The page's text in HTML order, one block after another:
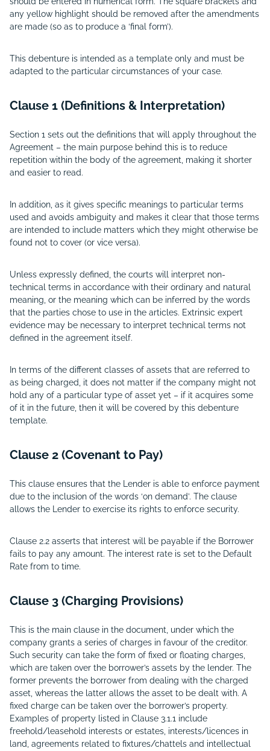
any yellow highlight should be removed after the amendments
are made (so as to produce a ‘final form’).
This debenture is intended as a template only and must be
adapted to the particular circumstances of your case.
Clause 1 (Definitions & Interpretation)
Section 1 sets out the definitions that will apply throughout the
Agreement – the main purpose behind this is to reduce
repetition within the body of the agreement, making it shorter
and easier to read.
In addition, as it gives specific meanings to particular terms
used and avoids ambiguity and makes it clear that those terms
are intended to include matters which they might otherwise be
found not to cover (or vice versa).
Unless expressly defined, the courts will interpret non-
technical terms in accordance with their ordinary and natural
meaning, or the meaning which can be inferred by the words
that the parties chose to use in the articles. Extrinsic expert
evidence may be necessary to interpret technical terms not
defined in the agreement itself.
In terms of the different classes of assets that are referred to
as being charged, it does not matter if the company might not
hold any of a particular type of asset yet – if it acquires some
of it in the future, then it will be covered by this debenture
template.
Clause 2 (Covenant to Pay)
This clause ensures that the Lender is able to enforce payment
due to the inclusion of the words ‘on demand’. The clause
allows the Lender to exercise its rights to enforce security.
Clause 2.2 asserts that interest will be payable if the Borrower
fails to pay any amount. The interest rate is set to the Default
Rate from to time.
Clause 3 (Charging Provisions)
This is the main clause in the document, under which the
company grants a series of charges in favour of the creditor.
Such security can take the form of fixed or floating charges,
which are taken over the borrower’s assets by the lender. The
former prevents the borrower from dealing with the charged
asset, whereas the latter allows the asset to be dealt with. A
fixed charge can be taken over the borrower’s property.
Examples of property listed in Clause 3.1.1 include
freehold/leasehold interests or estates, interests/licences in
land, agreements related to fixtures/chattels and intellectual